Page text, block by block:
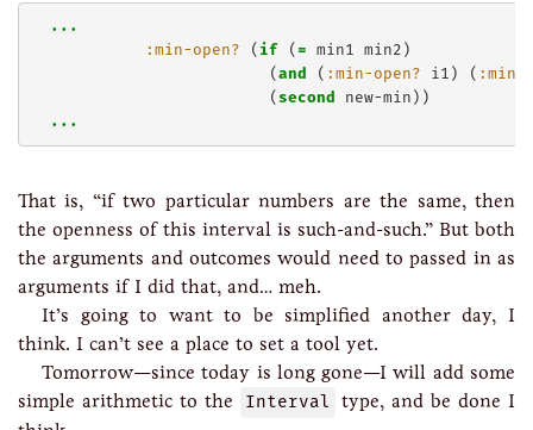
.. .
:min-open? (if (= min1 min2)
                         (
and ( :min-open? i1) ( :min-
                         (
second new-min))
.. .
That is, “if two particular numbers are the same, then
the openness of this interval is such-and-such.” But both
the arguments and outcomes would need to passed in as
arguments if I did that, and… meh.
It’s going to want to be simplified another day, I
think. I can’t see a place to set a tool yet.
Tomorrow—since today is long gone—I will add some
simple arithmetic to the
Interval type, and be done I